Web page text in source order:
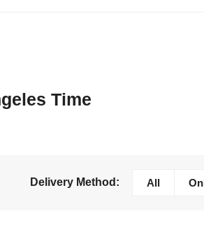
Time
Delivery Method: All